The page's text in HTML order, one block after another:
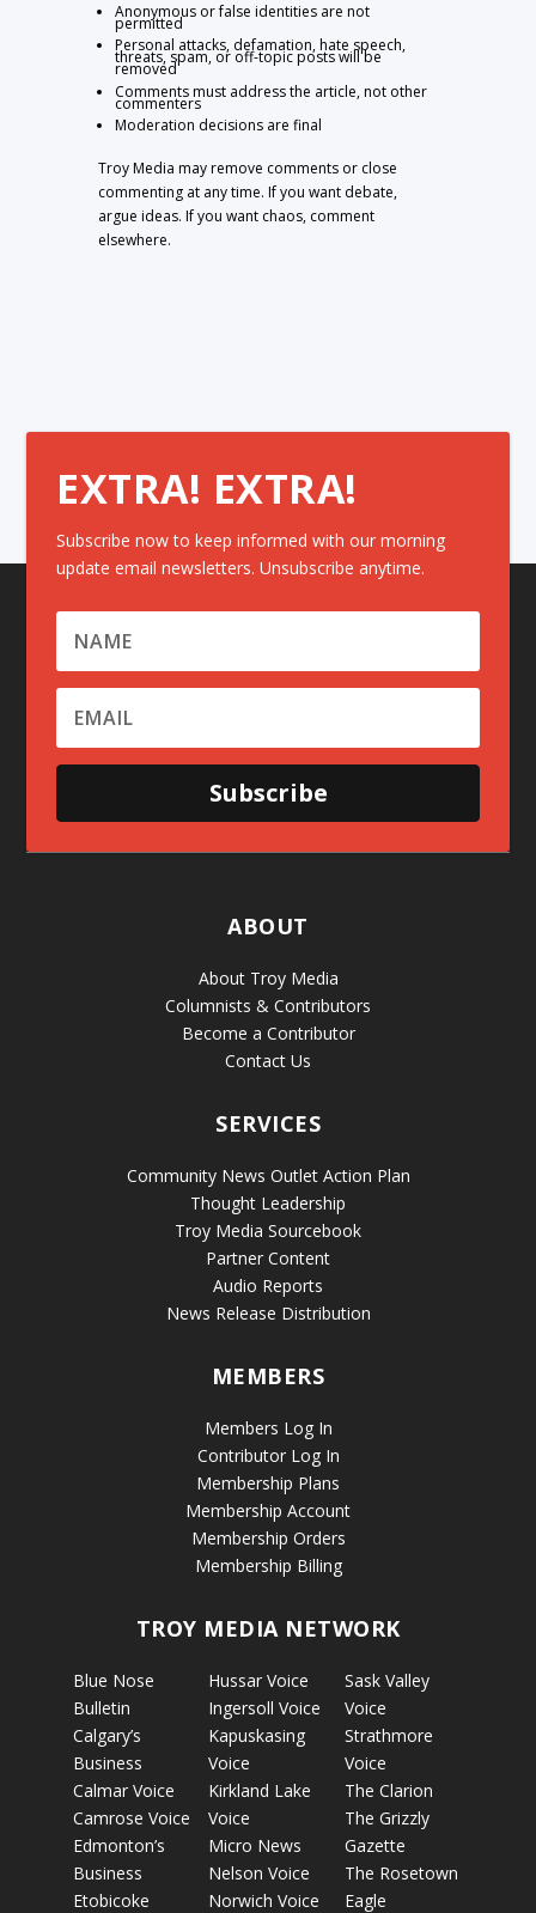
Anonymous or false identities are not
permitted
Personal attacks, defamation, hate speech,
threats, spam, or off-topic posts will be
removed
Comments must address the article, not other
commenters
Moderation decisions are final
Troy Media may remove comments or close
commenting at any time. If you want debate,
argue ideas. If you want chaos, comment
elsewhere.
EXTRA! EXTRA!
Subscribe now to keep informed with our morning
update email newsletters. Unsubscribe anytime.
Subscribe
ABOUT
About Troy Media
Columnists & Contributors
Become a Contributor
Contact Us
SERVICES
Community News Outlet Action Plan
Thought Leadership
Troy Media Sourcebook
Partner Content
Audio Reports
News Release Distribution
MEMBERS
Members Log In
Contributor Log In
Membership Plans
Membership Account
Membership Orders
Membership Billing
TROY MEDIA NETWORK
Blue Nose
Bulletin
Calgary’s
Business
Calmar Voice
Camrose Voice
Edmonton’s
Business
Etobicoke
Hussar Voice
Ingersoll Voice
Kapuskasing
Voice
Kirkland Lake
Voice
Micro News
Nelson Voice
Norwich Voice
Sask Valley
Voice
Strathmore
Voice
The Clarion
The Grizzly
Gazette
The Rosetown
Eagle